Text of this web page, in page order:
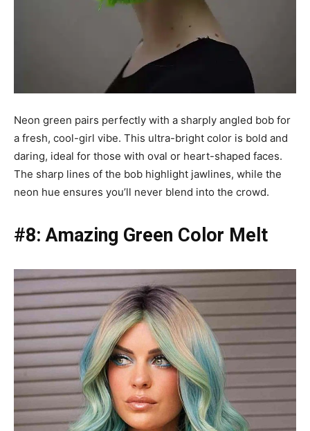
Neon green pairs perfectly with a sharply angled bob for
a fresh, cool-girl vibe. This ultra-bright color is bold and
daring, ideal for those with oval or heart-shaped faces.
The sharp lines of the bob highlight jawlines, while the
neon hue ensures you’ll never blend into the crowd.
#8: Amazing Green Color Melt